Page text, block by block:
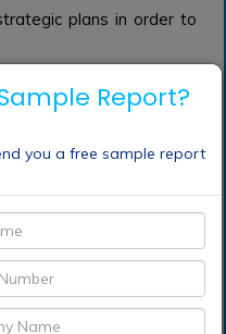
plans in order to
Report?
you a free sample report